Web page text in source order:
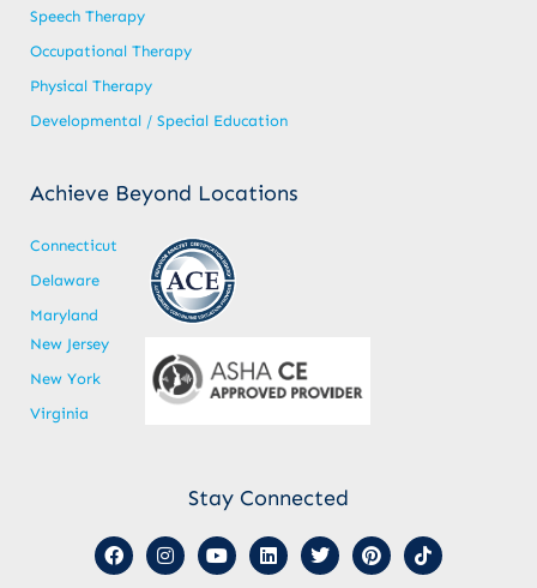
Speech Therapy
Occupational Therapy
Physical Therapy
Developmental / Special Education
Achieve Beyond Locations
Connecticut
Delaware
Maryland
New Jersey
New York
Virginia
Stay Connected